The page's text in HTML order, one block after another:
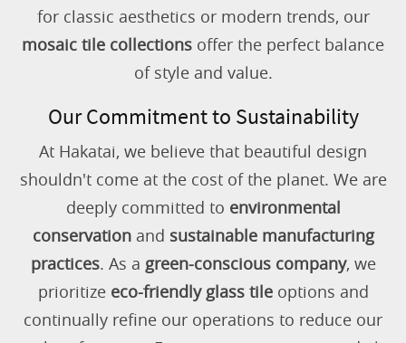
for classic aesthetics or modern trends, our
mosaic tile collections offer the perfect balance
of style and value.
Our Commitment to Sustainability
At Hakatai, we believe that beautiful design
shouldn't come at the cost of the planet. We are
deeply committed to environmental
conservationand sustainable manufacturing
practices. As a green-conscious company, we
prioritize eco-friendly glass tileoptions and
continually refine our operations to reduce our